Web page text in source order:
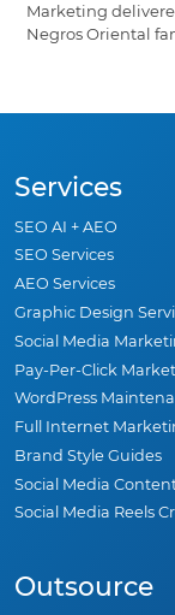
Marketing
Negros Oriental
Services
SEO AI + AEO
SEO Services
AEO Services
Graphic Design
Social Media
Pay-Per-Click
WordPress
Full Internet
Brand Style Guides
Social Media
Social Media Reels
Outsource